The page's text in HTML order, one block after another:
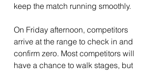
keep the match running smoothly.
On Friday afternoon, competitors
arrive at the range to check in and
confirm zero. Most competitors will
have a chance to walk stages, but